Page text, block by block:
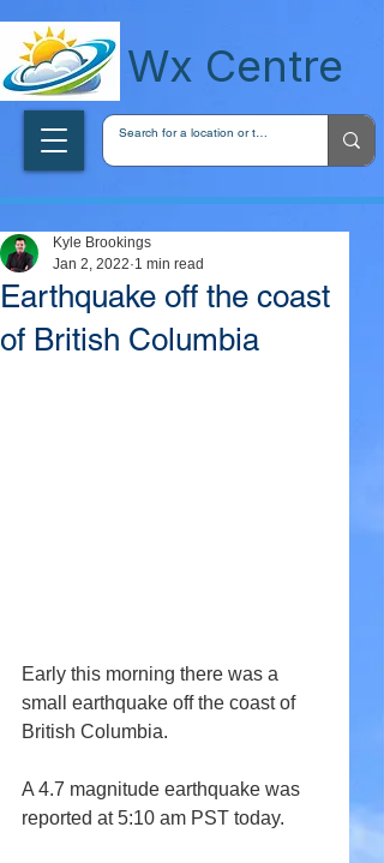
Wx Centre
Earthquake off the coast
of British Columbia
Kyle Brookings
Jan 2, 2022 1 min read
Early this morning there was a
small earthquake off the coast of
British Columbia.
A 4.7 magnitude earthquake was
reported at 5:10 am PST today.